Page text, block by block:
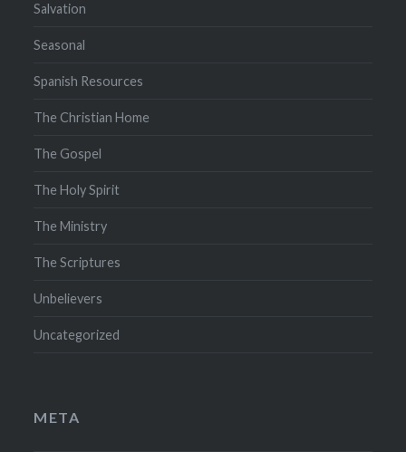
Salvation
Seasonal
Spanish Resources
The Christian Home
The Gospel
The Holy Spirit
The Ministry
The Scriptures
Unbelievers
Uncategorized
META